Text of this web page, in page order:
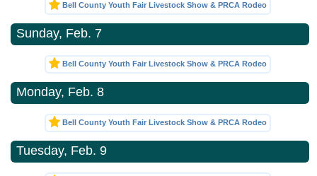
Bell County Youth Fair Livestock Show & PRCA Rodeo
Sunday, Feb. 7
Bell County Youth Fair Livestock Show & PRCA Rodeo
Monday, Feb. 8
Bell County Youth Fair Livestock Show & PRCA Rodeo
Tuesday, Feb. 9